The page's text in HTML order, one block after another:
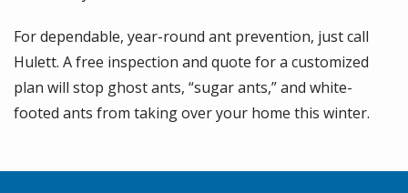
For dependable, year-round ant prevention, just call
Hulett. A free inspection and quote for a customized
plan will stop ghost ants, “sugar ants,” and white-
footed ants from taking over your home this winter.